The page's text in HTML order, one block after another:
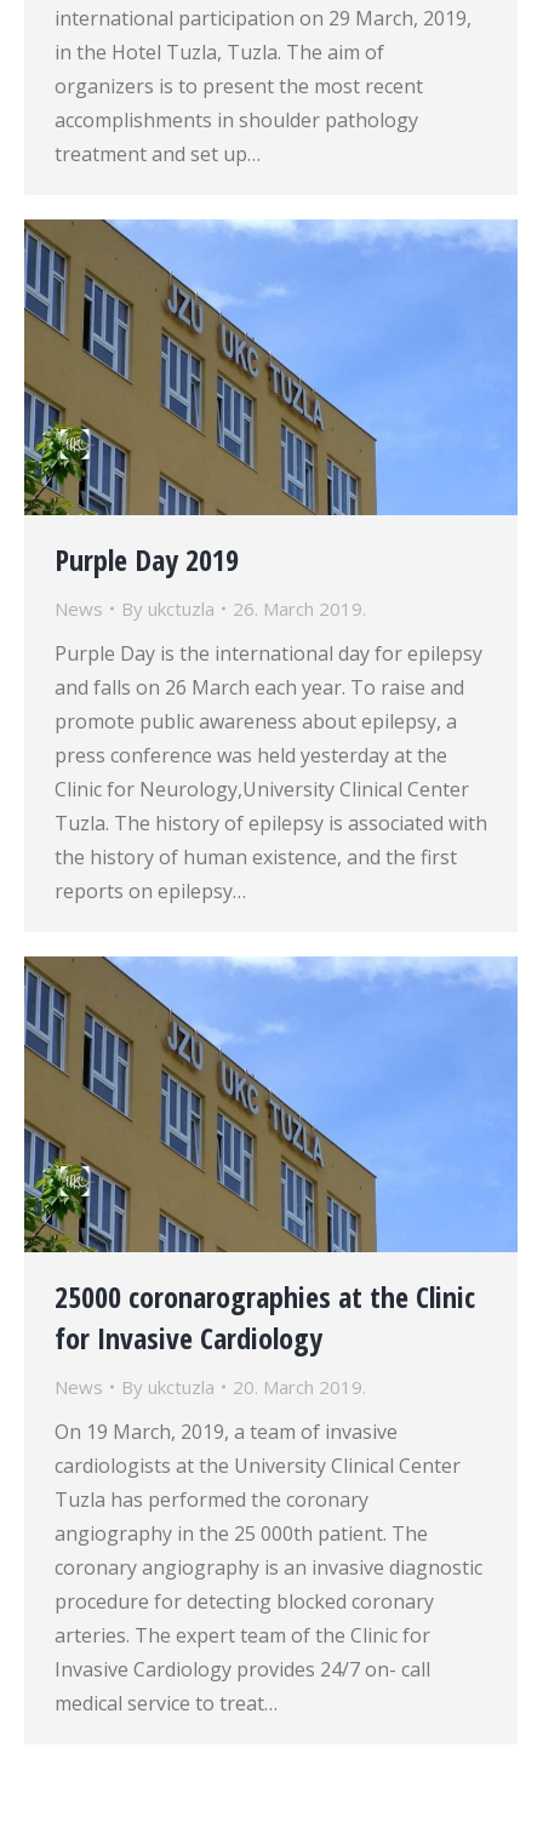
international participation on 29 March, 2019,
in the Hotel Tuzla, Tuzla. The aim of
organizers is to present the most recent
accomplishments in shoulder pathology
treatment and set up…
Purple Day 2019
News By ukctuzla 26. March 2019.
Purple Day is the international day for epilepsy
and falls on 26 March each year. To raise and
promote public awareness about epilepsy, a
press conference was held yesterday at the
Clinic for Neurology,University Clinical Center
Tuzla. The history of epilepsy is associated with
the history of human existence, and the first
reports on epilepsy…
25000 coronarographies at the Clinic
for Invasive Cardiology
News By ukctuzla 20. March 2019.
On 19 March, 2019, a team of invasive
cardiologists at the University Clinical Center
Tuzla has performed the coronary
angiography in the 25 000th patient. The
coronary angiography is an invasive diagnostic
procedure for detecting blocked coronary
arteries. The expert team of the Clinic for
Invasive Cardiology provides 24/7 on- call
medical service to treat…